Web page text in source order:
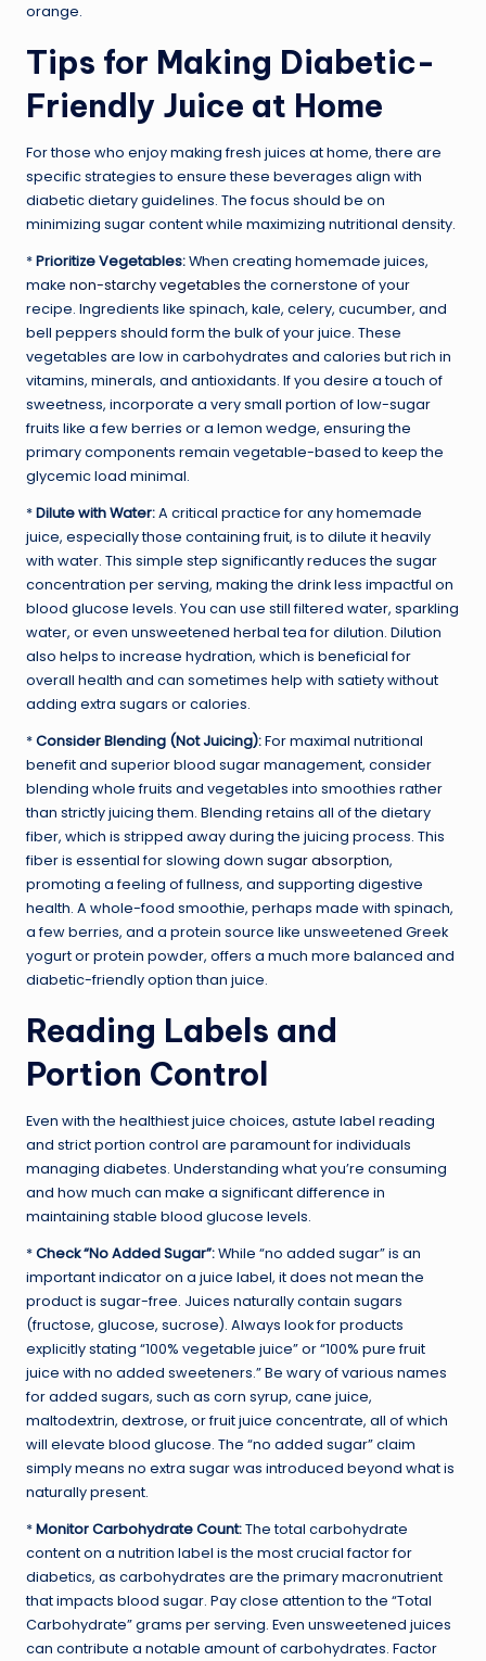
orange.
Tips for Making Diabetic-
Friendly Juice at Home
For those who enjoy making fresh juices at home, there are
specific strategies to ensure these beverages align with
diabetic dietary guidelines. The focus should be on
minimizing sugar content while maximizing nutritional density.
*Prioritize Vegetables:When creating homemade juices,
make non-starchy vegetablesthe cornerstone of your
recipe. Ingredients like spinach, kale, celery, cucumber, and
bell peppers should form the bulk of your juice. These
vegetables are low in carbohydrates and calories but rich in
vitamins, minerals, and antioxidants. If you desire a touch of
sweetness, incorporate a very small portion of low-sugar
fruits like a few berries or a lemon wedge, ensuring the
primary components remain vegetable-based to keep the
glycemic load minimal.
*Dilute with Water:A critical practice for any homemade
juice, especially those containing fruit, is to dilute it heavily
with water. This simple step significantly reduces the sugar
concentration per serving, making the drink less impactful on
blood glucose levels. You can use still filtered water, sparkling
water, or even unsweetened herbal tea for dilution. Dilution
also helps to increase hydration, which is beneficial for
overall health and can sometimes help with satiety without
adding extra sugars or calories.
*Consider Blending (Not Juicing):For maximal nutritional
benefit and superior blood sugar management, consider
blending whole fruits and vegetables into smoothies rather
than strictly juicing them. Blending retains all of the dietary
fiber, which is stripped away during the juicing process. This
fiber is essential for slowing down sugar absorption,
promoting a feeling of fullness, and supporting digestive
health. A whole-food smoothie, perhaps made with spinach,
a few berries, and a protein source like unsweetened Greek
yogurt or protein powder, offers a much more balanced and
diabetic-friendly option than juice.
Reading Labels and
Portion Control
Even with the healthiest juice choices, astute label reading
and strict portion control are paramount for individuals
managing diabetes. Understanding what you’re consuming
and how much can make a significant difference in
maintaining stable blood glucose levels.
*Check “No Added Sugar”:While “no added sugar” is an
important indicator on a juice label, it does not mean the
product is sugar-free. Juices naturally contain sugars
(fructose, glucose, sucrose). Always look for products
explicitly stating “100% vegetable juice” or “100% pure fruit
juice with no added sweeteners.” Be wary of various names
for added sugars, such as corn syrup, cane juice,
maltodextrin, dextrose, or fruit juice concentrate, all of which
will elevate blood glucose. The “no added sugar” claim
simply means no extra sugar was introduced beyond what is
naturally present.
*Monitor Carbohydrate Count:The total carbohydrate
content on a nutrition label is the most crucial factor for
diabetics, as carbohydrates are the primary macronutrient
that impacts blood sugar. Pay close attention to the “Total
Carbohydrate” grams per serving. Even unsweetened juices
can contribute a notable amount of carbohydrates. Factor